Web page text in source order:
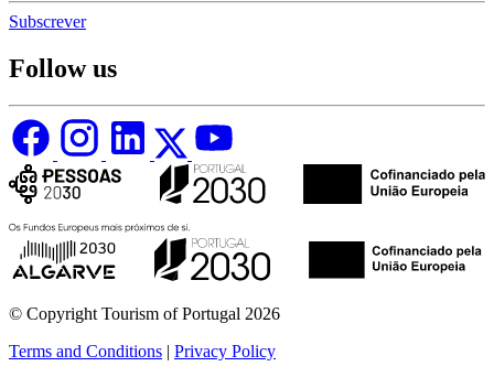
Subscrever
Follow us
© Copyright Tourism of Portugal 2026
Terms and Conditions | Privacy Policy